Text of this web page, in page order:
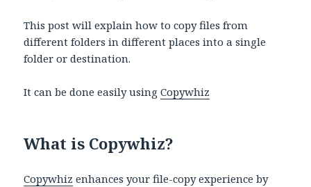
This post will explain how to copy files from
different folders in different places into a single
folder or destination.
It can be done easily usingCopywhiz
What is Copywhiz?
Copywhiz enhances your file-copy experience by